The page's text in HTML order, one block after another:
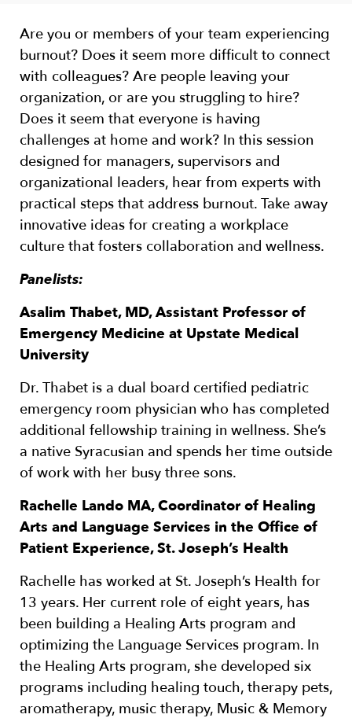
Are you or members of your team experiencing
burnout? Does it seem more difficult to connect
with colleagues? Are people leaving your
organization, or are you struggling to hire?
Does it seem that everyone is having
challenges at home and work? In this session
designed for managers, supervisors and
organizational leaders, hear from experts with
practical steps that address burnout. Take away
innovative ideas for creating a workplace
culture that fosters collaboration and wellness.
Panelists:
Asalim Thabet, MD, Assistant Professor of
Emergency Medicine at Upstate Medical
University
Dr. Thabet is a dual board certified pediatric
emergency room physician who has completed
additional fellowship training in wellness. She’s
a native Syracusian and spends her time outside
of work with her busy three sons.
Rachelle Lando MA, Coordinator of Healing
Arts and Language Services in the Office of
Patient Experience, St. Joseph’s Health
Rachelle has worked at St. Joseph’s Health for
13 years. Her current role of eight years, has
been building a Healing Arts program and
optimizing the Language Services program. In
the Healing Arts program, she developed six
programs including healing touch, therapy pets,
aromatherapy, music therapy, Music & Memory